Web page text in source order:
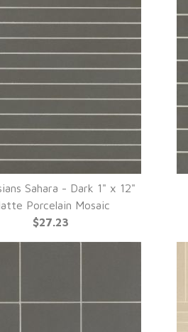
QUICK VIEW
Sahara - Dark 1" x 12"
Porcelain Mosaic
$27.23